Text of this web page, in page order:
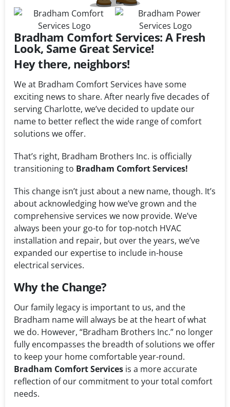
Bradham Comfort Services: A Fresh
Look, Same Great Service!
Hey there, neighbors!
We at Bradham Comfort Services have some
exciting news to share. After nearly five decades of
serving Charlotte, we’ve decided to update our
name to better reflect the wide range of comfort
solutions we offer.
That’s right, Bradham Brothers Inc. is officially
transitioning to Bradham Comfort Services!
This change isn’t just about a new name, though. It’s
about acknowledging how we’ve grown and the
comprehensive services we now provide. We’ve
always been your go-to for top-notch HVAC
installation and repair, but over the years, we’ve
expanded our expertise to include in-house
electrical services.
Why the Change?
Our family legacy is important to us, and the
Bradham name will always be at the heart of what
we do. However, “Bradham Brothers Inc.” no longer
fully encompasses the breadth of solutions we offer
to keep your home comfortable year-round.
Bradham Comfort Services is a more accurate
reflection of our commitment to your total comfort
needs.